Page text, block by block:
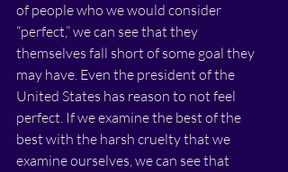
of people who we would consider
“perfect,” we can see that they
themselves fall short of some goal they
may have. Even the president of the
United States has reason to not feel
perfect. If we examine the best of the
best with the harsh cruelty that we
examine ourselves, we can see that